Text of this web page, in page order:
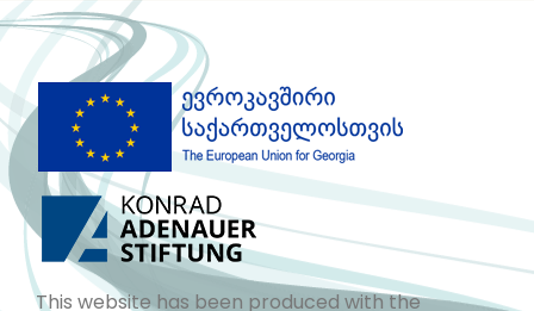
This website has been produced with the